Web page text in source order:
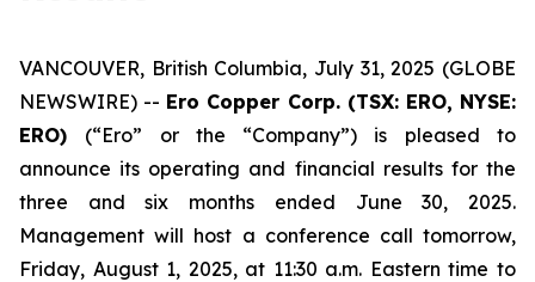
VANCOUVER, British Columbia, July 31, 2025 (GLOBE
NEWSWIRE) -- Ero Copper Corp. (TSX: ERO, NYSE:
ERO) (“Ero” or the “Company”) is pleased to
announce its operating and financial results for the
three and six months ended June 30, 2025.
Management will host a conference call tomorrow,
Friday, August 1, 2025, at 11:30 a.m. Eastern time to